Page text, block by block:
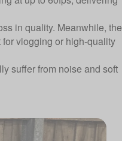
in quality. Meanwhile, the
vlogging or high-quality
suffer from noise and soft